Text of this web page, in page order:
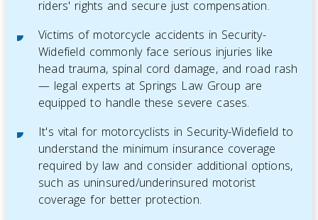
riders' rights and secure just compensation.
Victims of motorcycle accidents in Security-
Widefield commonly face serious injuries like
head trauma, spinal cord damage, and road rash
— legal experts at Springs Law Group are
equipped to handle these severe cases.
It's vital for motorcyclists in Security-Widefield to
understand the minimum insurance coverage
required by law and consider additional options,
such as uninsured/underinsured motorist
coverage for better protection.